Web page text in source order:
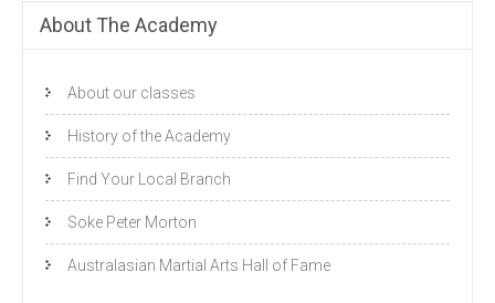
About The Academy
About our classes
History of the Academy
Find Your Local Branch
Soke Peter Morton
Australasian Martial Arts Hall of Fame